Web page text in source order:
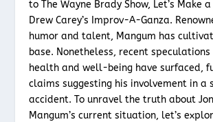
to The Wayne Brady Show, Let’s Make
Drew Carey’s Improv-A-Ganza.
humor and talent, Mangum has
base. Nonetheless, recent speculations
health and well-being have surfaced,
claims suggesting his involvement in a
accident. To unravel the truth about
Mangum’s current situation, let’s